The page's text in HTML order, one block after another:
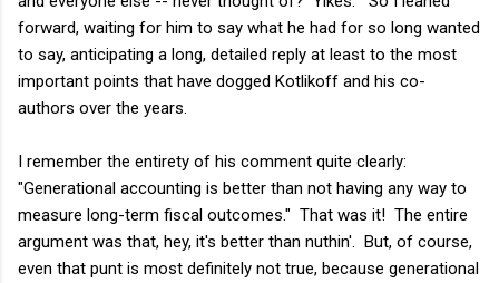
forward, waiting for him to say what he had for so long wanted
to say, anticipating a long, detailed reply at least to the most
important points that have dogged Kotlikoff and his co-
authors over the years.
I remember the entirety of his comment quite clearly:
"Generational accounting is better than not having any way to
measure long-term fiscal outcomes." That was it! The entire
argument was that, hey, it's better than nuthin'. But, of course,
even that punt is most definitely not true, because generational